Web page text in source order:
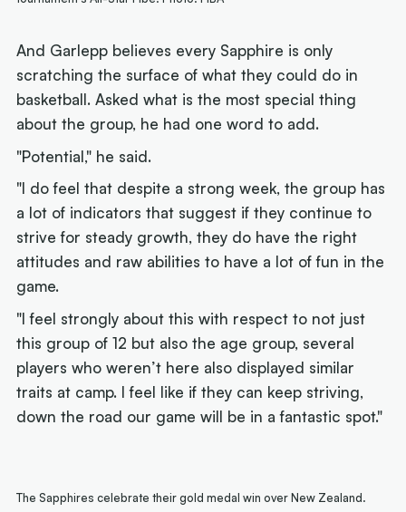
And Garlepp believes every Sapphire is only
scratching the surface of what they could do in
basketball. Asked what is the most special thing
about the group, he had one word to add.
"Potential," he said.
"I do feel that despite a strong week, the group has
a lot of indicators that suggest if they continue to
strive for steady growth, they do have the right
attitudes and raw abilities to have a lot of fun in the
game.
"I feel strongly about this with respect to not just
this group of 12 but also the age group, several
players who weren’t here also displayed similar
traits at camp. I feel like if they can keep striving,
down the road our game will be in a fantastic spot."
The Sapphires celebrate their gold medal win over New Zealand.